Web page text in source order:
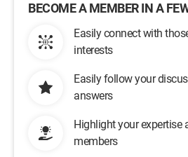
BECOME A MEMBER IN A
Easily connect with
interests
Easily follow your
answers
Highlight your expertise
members